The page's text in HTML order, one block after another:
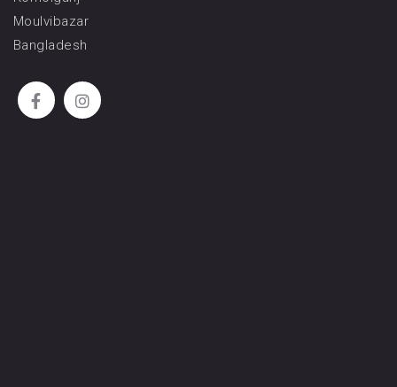
Moulvibazar
Bangladesh